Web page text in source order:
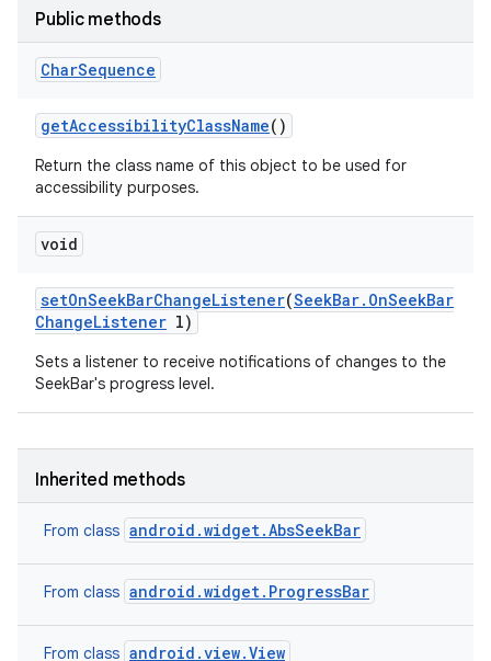
Public methods
CharSequence
getAccessibilityClassName()
Return the class name of this object to be used for
accessibility purposes.
void
setOnSeekBarChangeListener(SeekBar. OnSeekBar
ChangeListener l)
Sets a listener to receive notifications of changes to the
SeekBar's progress level.
Inherited methods
From class android.widget.AbsSeekBar
From class android.widget.ProgressBar
From class android.view.View